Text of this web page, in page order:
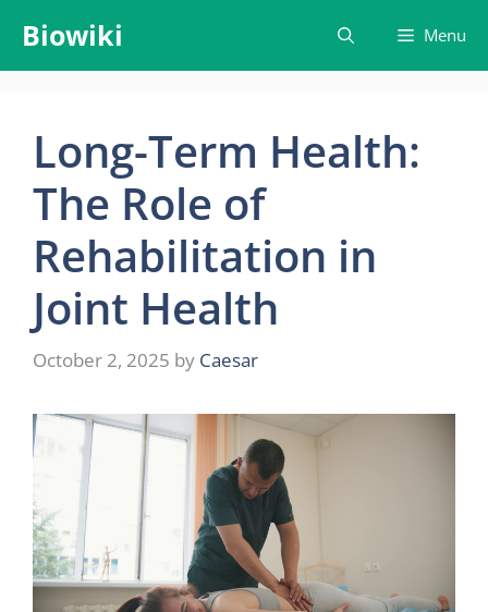
content
Biowiki Menu
Long-Term Health:
The Role of
Rehabilitation in
Joint Health
October 2, 2025 by Caesar